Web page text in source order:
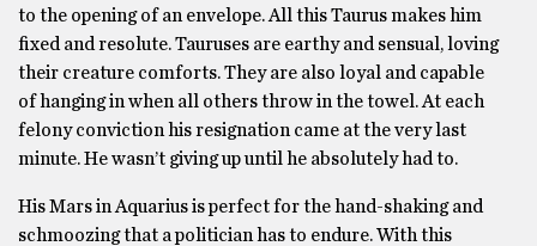
to the opening of an envelope. All this Taurus makes him
fixed and resolute. Tauruses are earthy and sensual, loving
their creature comforts. They are also loyal and capable
of hanging in when all others throw in the towel. At each
felony conviction his resignation came at the very last
minute. He wasn’t giving up until he absolutely had to.
His Mars in Aquarius is perfect for the hand-shaking and
schmoozing that a politician has to endure. With this